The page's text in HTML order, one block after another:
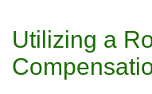
Utilizing a